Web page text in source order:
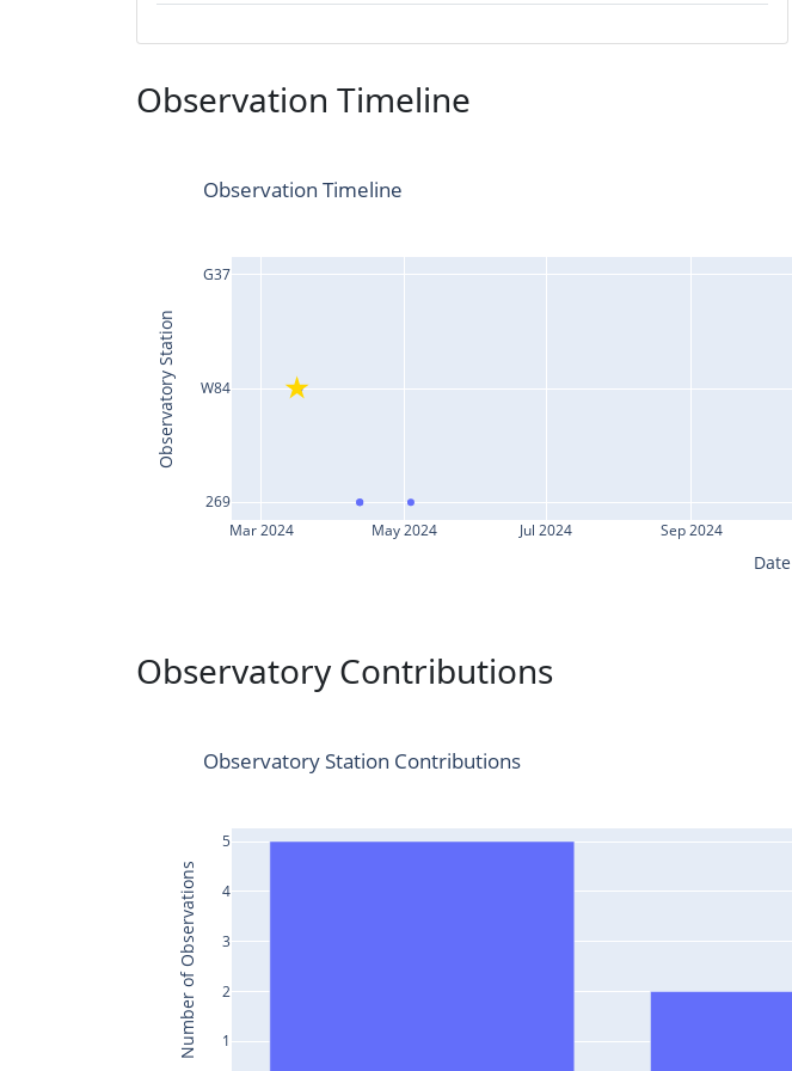
Observation Timeline
Mar 2024 May 2024 Jul 2024 Sep 2024
269
W84
G37
Observation Timeline
Date
Observatory Station
Observatory Contributions
1
2
3
4
5
Observatory Station Contributions
Number of Observations